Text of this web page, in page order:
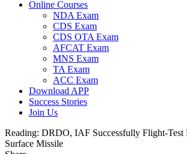
Online Courses
NDA Exam
CDS Exam
CDS OTA Exam
AFCAT Exam
MNS Exam
TA Exam
ACC Exam
Download APP
Success Stories
Join Us
Reading: DRDO, IAF Successfully Flight-
Surface Missile